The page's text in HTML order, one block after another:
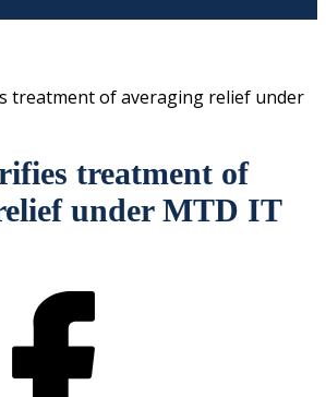
treatment of averaging relief under
treatment of
under MTD IT